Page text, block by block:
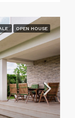
OPEN HOUSE